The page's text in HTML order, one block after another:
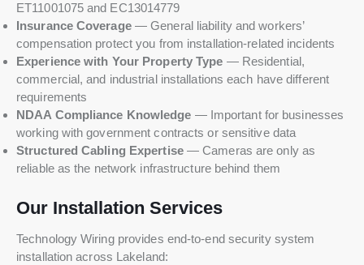
ET11001075 and EC13014779
Insurance Coverage— General liability and workers’
compensation protect you from installation-related incidents
Experience with Your Property Type — Residential,
commercial, and industrial installations each have different
requirements
NDAA Compliance Knowledge — Important for businesses
working with government contracts or sensitive data
Structured Cabling Expertise— Cameras are only as
reliable as the network infrastructure behind them
Our Installation Services
Technology Wiring provides end-to-end security system
installation across Lakeland: